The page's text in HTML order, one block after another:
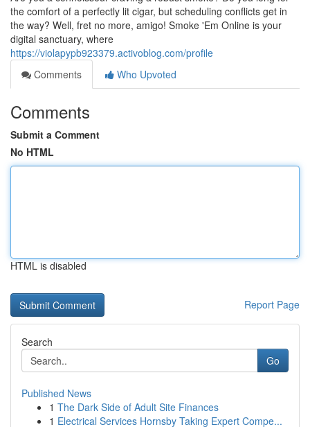
the comfort of a perfectly lit cigar, but scheduling conflicts get in
the way? Well, fret no more, amigo! Smoke 'Em Online is your
digital sanctuary, where
https://violapypb923379.activoblog.com/profile
Comments
Who Upvoted
Comments
Submit a Comment
No HTML
HTML is disabled
Report Page
Search
Go
Published News
1 The Dark Side of Adult Site Finances
1 Electrical Services Hornsby Taking Expert Compe...